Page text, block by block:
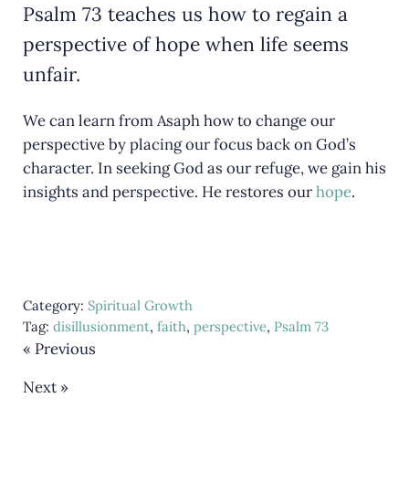
Psalm 73 teaches us how to regain a
perspective of hope when life seems
unfair.
We can learn from Asaph how to change our
perspective by placing our focus back on God’s
character. In seeking God as our refuge, we gain his
insights and perspective. He restores ourhope.
Category: Spiritual Growth
Tag: disillusionment, faith, perspective, Psalm 73
« Previous
Next »